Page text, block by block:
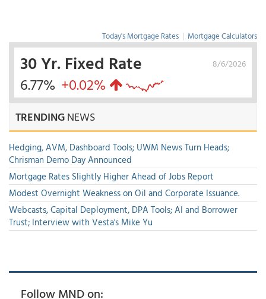
Today's Mortgage Rates | Mortgage Calculators
8/6/2026
30 Yr. Fixed Rate
6.77% +0.02%
TRENDINGNEWS
Hedging, AVM, Dashboard Tools; UWM News Turn Heads;
Chrisman Demo Day Announced
Mortgage Rates Slightly Higher Ahead of Jobs Report
Modest Overnight Weakness on Oil and Corporate Issuance.
Webcasts, Capital Deployment, DPA Tools; AI and Borrower
Trust; Interview with Vesta's Mike Yu
Follow MND on: